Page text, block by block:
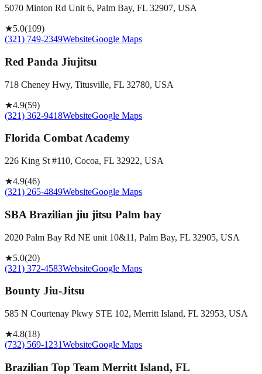
5070 Minton Rd Unit 6, Palm Bay, FL 32907, USA
★5.0(109)
(321) 749-2349WebsiteGoogle Maps
Red Panda Jiujitsu
718 Cheney Hwy, Titusville, FL 32780, USA
★4.9(59)
(321) 362-9418WebsiteGoogle Maps
Florida Combat Academy
226 King St #110, Cocoa, FL 32922, USA
★4.9(46)
(321) 265-4849WebsiteGoogle Maps
SBA Brazilian jiu jitsu Palm bay
2020 Palm Bay Rd NE unit 10&11, Palm Bay, FL 32905, USA
★5.0(20)
(321) 372-4583WebsiteGoogle Maps
Bounty Jiu-Jitsu
585 N Courtenay Pkwy STE 102, Merritt Island, FL 32953, USA
★4.8(18)
(732) 569-1231WebsiteGoogle Maps
Brazilian Top Team Merritt Island, FL